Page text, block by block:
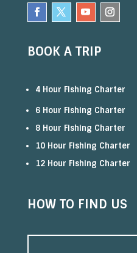
BOOK A TRIP
4 Hour Fishing Charter
6 Hour Fishing Charter
8 Hour Fishing Charter
10 Hour Fishing Charter
12 Hour Fishing Charter
HOW TO FIND US